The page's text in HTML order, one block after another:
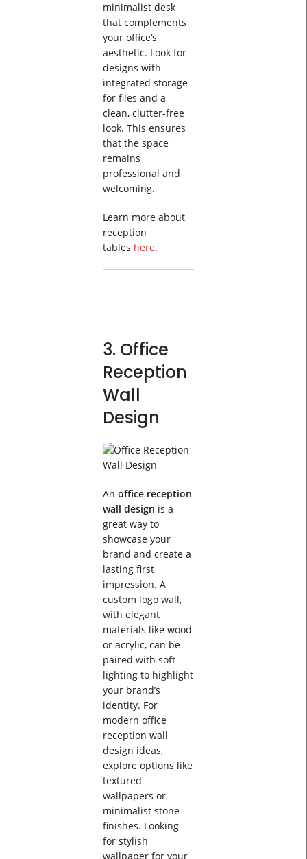
minimalist desk
that complements
your office’s
aesthetic. Look for
designs with
integrated storage
for files and a
clean, clutter-free
look. This ensures
that the space
remains
professional and
welcoming.
Learn more about
reception
tables here.
3. Office
Reception
Wall
Design
An office reception
wall design is a
great way to
showcase your
brand and create a
lasting first
impression. A
custom logo wall,
with elegant
materials like wood
or acrylic, can be
paired with soft
lighting to highlight
your brand’s
identity. For
modern office
reception wall
design ideas,
explore options like
textured
wallpapers or
minimalist stone
finishes. Looking
for stylish
wallpaper for your